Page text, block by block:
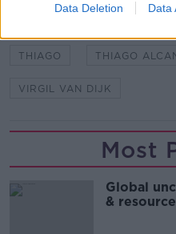
Data Deletion Data
THIAGO THIAGO
VIRGIL VAN DIJK
Most
Global
&